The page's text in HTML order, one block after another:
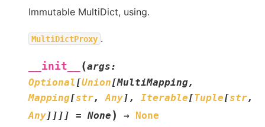
Immutable MultiDict, using.
MultiDictProxy .
__init__ (args:
Optional [Union[MultiMapping,
Mapping[str, Any] , Iterable[Tuple[str,
Any] ] ] ] = None ) → None